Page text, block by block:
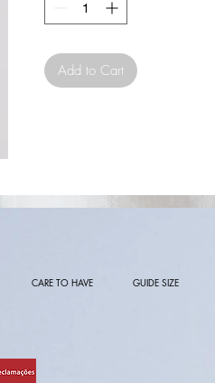
Add to Cart
CARE TO HAVE GUIDE SIZE